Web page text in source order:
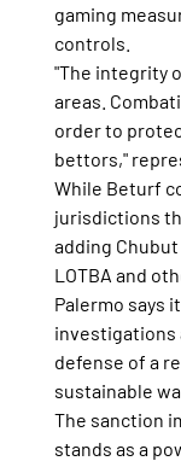
gaming
controls.
"The integrity
areas.
order to
bettors,"
While Beturf
jurisdictions
adding
LOTBA and
Palermo says
investigations
defense of a
sustainable
The sanction
stands as a